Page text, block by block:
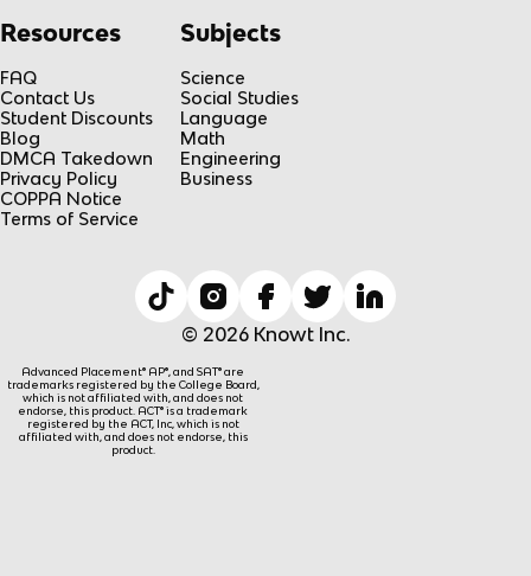
Resources
FAQ
Contact Us
Student Discounts
Blog
DMCA Takedown
Privacy Policy
COPPA Notice
Terms of Service
Subjects
Science
Social Studies
Language
Math
Engineering
Business
© 2026 Knowt Inc.
Advanced Placement® AP®, and SAT® are
trademarks registered by the College Board,
which is not affiliated with, and does not
endorse, this product. ACT® is a trademark
registered by the ACT, Inc, which is not
affiliated with, and does not endorse, this
product.